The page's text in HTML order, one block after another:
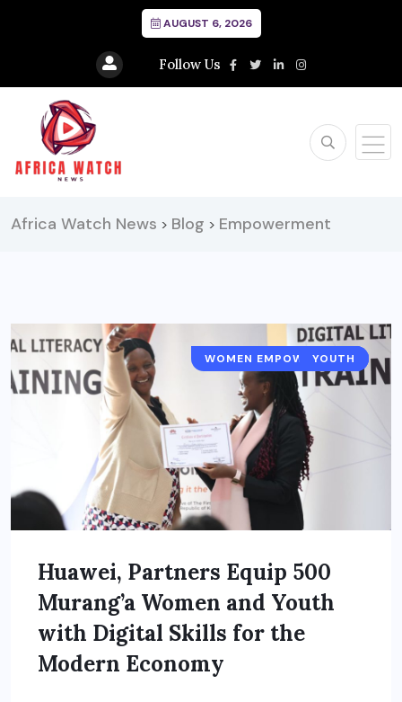
AUGUST 6, 2026
Follow Us
Africa Watch News > Blog > Empowerment
TECHNOLOGY
WOMEN EMPOWERMENT
YOUTH
Huawei, Partners Equip 500
Murang’a Women and Youth
with Digital Skills for the
Modern Economy